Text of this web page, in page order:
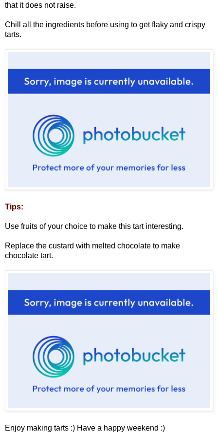
that it does not raise.
Chill all the ingredients before using to get flaky and crispy
tarts.
Tips:
Use fruits of your choice to make this tart interesting.
Replace the custard with melted chocolate to make
chocolate tart.
Enjoy making tarts :) Have a happy weekend :)